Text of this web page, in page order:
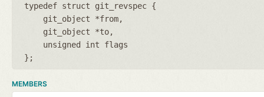
typedef struct git_revspec {
git_object *from
git_object *to
unsigned int flags
};
MEMBERS